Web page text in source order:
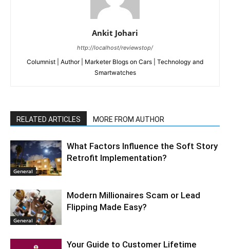
Ankit Johari
http://localhost/reviewstop/
Columnist | Author | Marketer Blogs on Cars | Technology and
Smartwatches
RELATED ARTICLES MORE FROM AUTHOR
General
What Factors Influence the Soft Story
Retrofit Implementation?
General
Modern Millionaires Scam or Lead
Flipping Made Easy?
Your Guide to Customer Lifetime